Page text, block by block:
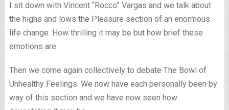
I sit down with Vincent “Rocco” Vargas and we talk about
the highs and lows the Pleasure section of an enormous
life change. How thrilling it may be but how brief these
emotions are.
Then we come again collectively to debate The Bowl of
Unhealthy Feelings. We now have each personally been by
way of this section and we have now seen how